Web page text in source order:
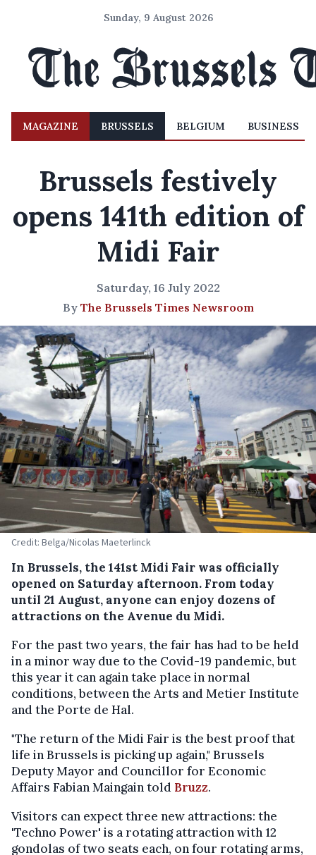
Sunday, 9 August 2026
MAGAZINE BRUSSELS BELGIUM BUSINESS
Brussels festively
opens 141th edition of
Midi Fair
Saturday, 16 July 2022
By The Brussels Times Newsroom
Credit: Belga/Nicolas Maeterlinck
In Brussels, the 141st Midi Fair was officially
opened on Saturday afternoon. From today
until 21 August, anyone can enjoy dozens of
attractions on the Avenue du Midi.
For the past two years, the fair has had to be held
in a minor way due to the Covid-19 pandemic, but
this year it can again take place in normal
conditions, between the Arts and Metier Institute
and the Porte de Hal.
"The return of the Midi Fair is the best proof that
life in Brussels is picking up again," Brussels
Deputy Mayor and Councillor for Economic
Affairs Fabian Maingain told Bruzz.
Visitors can expect three new attractions: the
'Techno Power' is a rotating attraction with 12
gondolas of two seats each, on four rotating arms,